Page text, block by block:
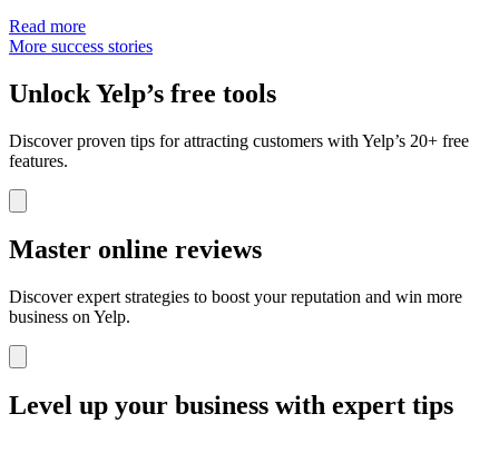
Read more
More success stories
Unlock Yelp’s free tools
Discover proven tips for attracting customers with Yelp’s 20+ free
features.
Master online reviews
Discover expert strategies to boost your reputation and win more
business on Yelp.
Level up your business with expert tips